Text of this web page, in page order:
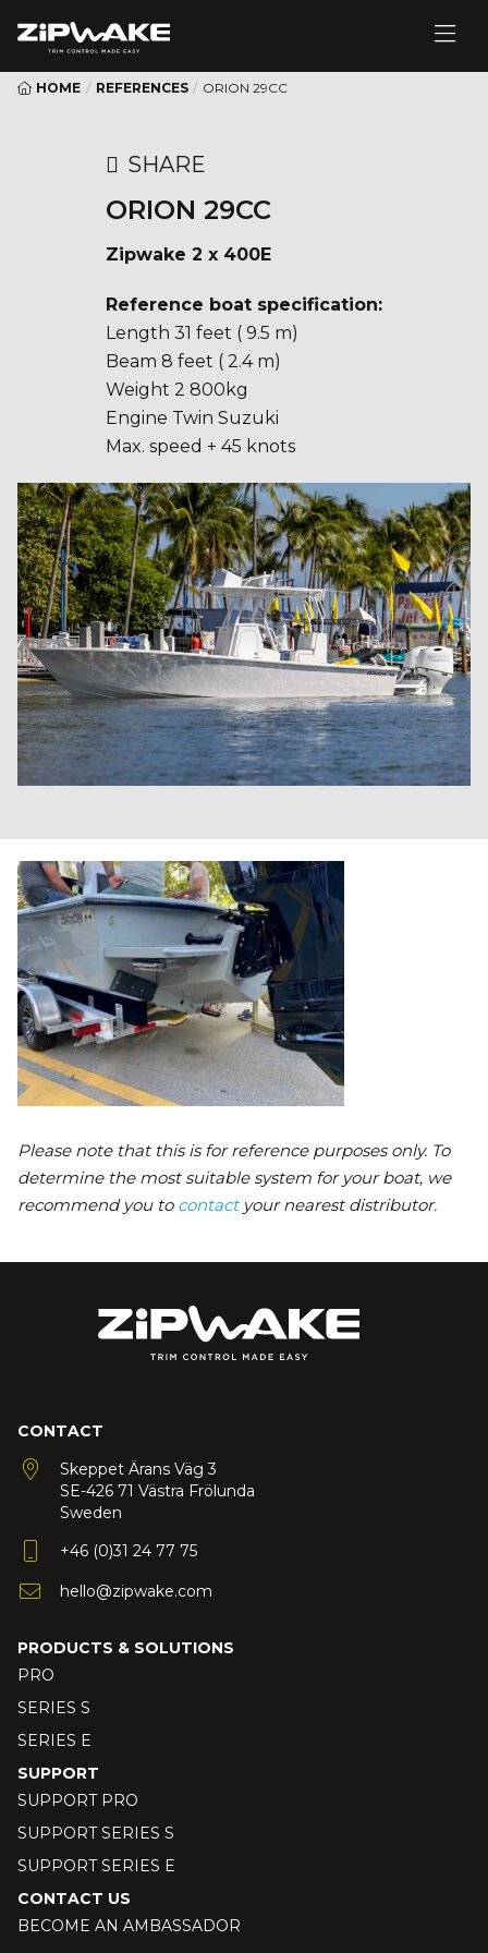
HOME / REFERENCES / ORION 29CC
SHARE
ORION 29CC
Zipwake 2 x 400E
Reference boat specification:
Length 31 feet ( 9.5 m)
Beam 8 feet ( 2.4 m)
Weight 2 800kg
Engine Twin Suzuki
Max. speed + 45 knots
Please note that this is for reference purposes only. To
determine the most suitable system for your boat, we
recommend you to contactyour nearest distributor.
CONTACT
Skeppet Ärans Väg 3
SE-426 71 Västra Frölunda
Sweden
+46 (0)31 24 77 75
hello@zipwake.com
PRODUCTS & SOLUTIONS
PRO
SERIES S
SERIES E
SUPPORT
SUPPORT PRO
SUPPORT SERIES S
SUPPORT SERIES E
CONTACT US
BECOME AN AMBASSADOR